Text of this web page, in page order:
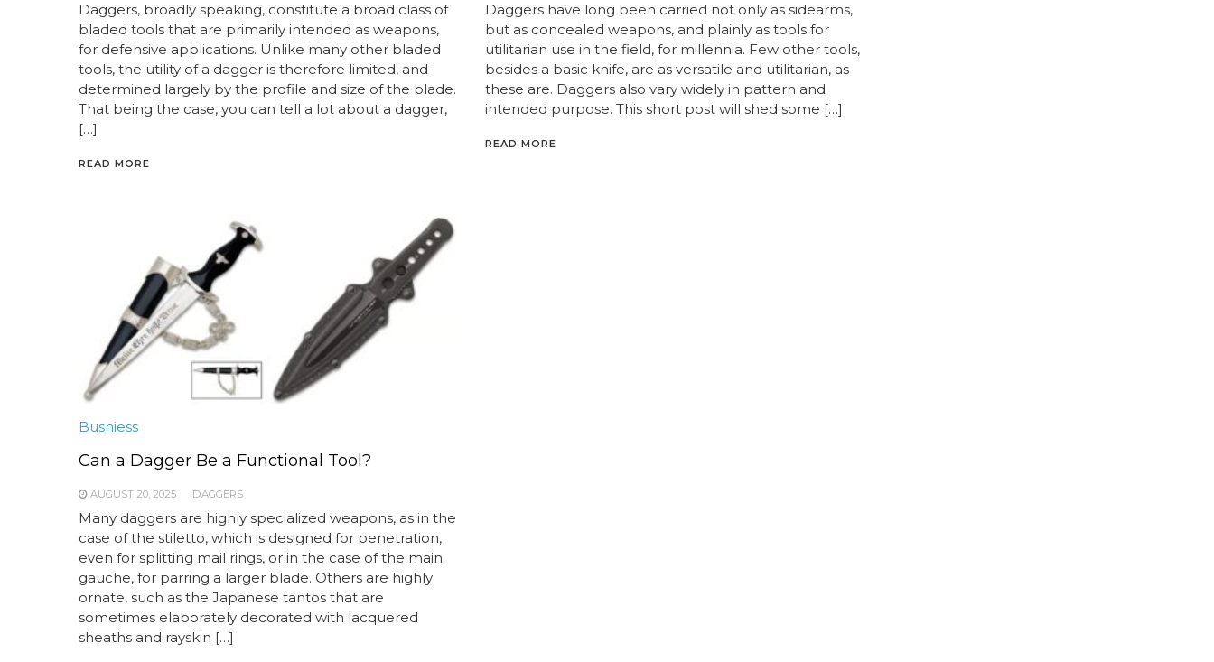
Daggers, broadly speaking, constitute a broad class of
bladed tools that are primarily intended as weapons,
for defensive applications. Unlike many other bladed
tools, the utility of a dagger is therefore limited, and
determined largely by the profile and size of the blade.
That being the case, you can tell a lot about a dagger,
[…]
READ MORE
Daggers have long been carried not only as sidearms,
but as concealed weapons, and plainly as tools for
utilitarian use in the field, for millennia. Few other tools,
besides a basic knife, are as versatile and utilitarian, as
these are. Daggers also vary widely in pattern and
intended purpose. This short post will shed some […]
READ MORE
Busniess
Can a Dagger Be a Functional Tool?
AUGUST 20, 2025 DAGGERS
Many daggers are highly specialized weapons, as in the
case of the stiletto, which is designed for penetration,
even for splitting mail rings, or in the case of the main
gauche, for parring a larger blade. Others are highly
ornate, such as the Japanese tantos that are
sometimes elaborately decorated with lacquered
sheaths and rayskin […]